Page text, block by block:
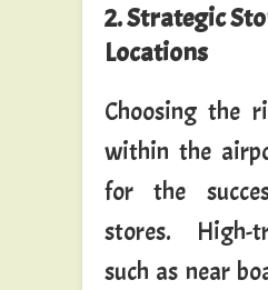
2. Strategic
Locations
Choosing the
within the
for the
stores. High-
such as near